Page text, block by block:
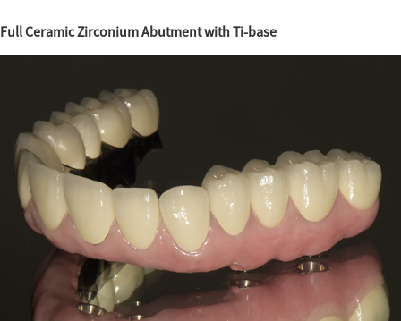
Full Ceramic Zirconium Abutment with Ti-base